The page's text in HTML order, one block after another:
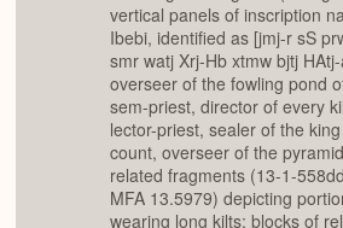
vertical panels of inscription
Ibebi, identified as [jmj-r sS
smr watj Xrj-Hb xtmw bjtj
overseer of the fowling pond
sem-priest, director of every
lector-priest, sealer of the
count, overseer of the
related fragments (13-1-
MFA 13.5979) depicting
wearing long kilts; blocks of